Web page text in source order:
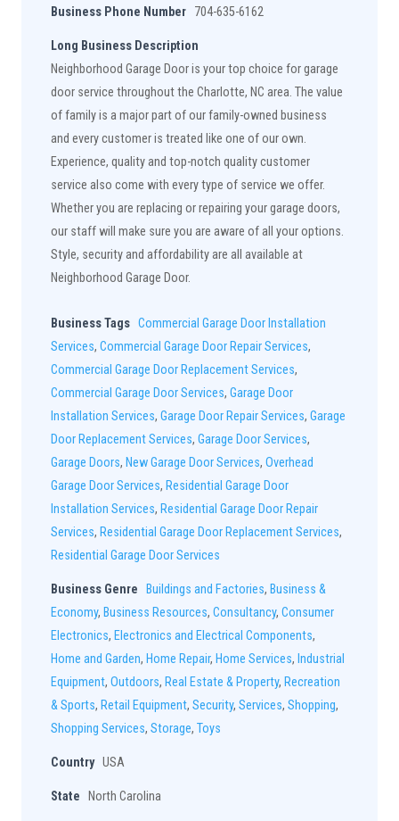
Business Phone Number 704-635-6162
Long Business Description
Neighborhood Garage Door is your top choice for garage
door service throughout the Charlotte, NC area. The value
of family is a major part of our family-owned business
and every customer is treated like one of our own.
Experience, quality and top-notch quality customer
service also come with every type of service we offer.
Whether you are replacing or repairing your garage doors,
our staff will make sure you are aware of all your options.
Style, security and affordability are all available at
Neighborhood Garage Door.
Business Tags Commercial Garage Door Installation
Services, Commercial Garage Door Repair Services,
Commercial Garage Door Replacement Services,
Commercial Garage Door Services, Garage Door
Installation Services, Garage Door Repair Services, Garage
Door Replacement Services, Garage Door Services,
Garage Doors, New Garage Door Services, Overhead
Garage Door Services, Residential Garage Door
Installation Services, Residential Garage Door Repair
Services, Residential Garage Door Replacement Services,
Residential Garage Door Services
Business Genre Buildings and Factories, Business &
Economy, Business Resources, Consultancy, Consumer
Electronics, Electronics and Electrical Components,
Home and Garden, Home Repair, Home Services, Industrial
Equipment, Outdoors, Real Estate & Property, Recreation
& Sports, Retail Equipment, Security, Services, Shopping,
Shopping Services, Storage, Toys
Country USA
State North Carolina